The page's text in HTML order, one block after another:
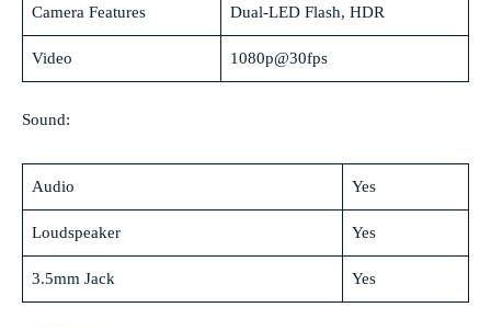
Camera Features Dual-LED Flash, HDR
Video 1080p@30fps
Sound:
Audio Yes
Loudspeaker Yes
3.5mm Jack Yes